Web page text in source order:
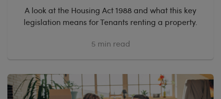
A look at the Housing Act 1988 and what this key
legislation means for Tenants renting a property.
5 min read